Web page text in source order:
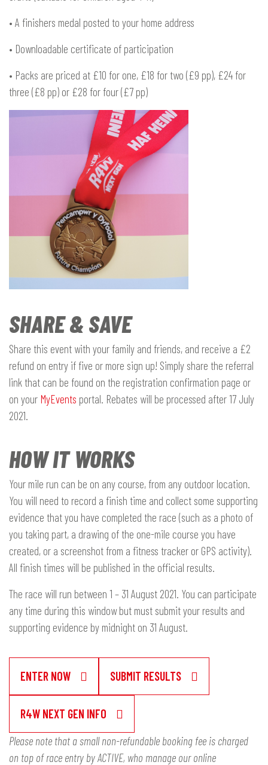
• A finishers medal posted to your home address
• Downloadable certificate of participation
• Packs are priced at £10 for one, £18 for two (£9 pp), £24 for
three (£8 pp) or £28 for four (£7 pp)
SHARE & SAVE
Share this event with your family and friends, and receive a £2
refund on entry if five or more sign up! Simply share the referral
link that can be found on the registration confirmation page or
on your MyEvents portal. Rebates will be processed after 17 July
2021.
HOW IT WORKS
Your mile run can be on any course, from any outdoor location.
You will need to record a finish time and collect some supporting
evidence that you have completed the race (such as a photo of
you taking part, a drawing of the one-mile course you have
created, or a screenshot from a fitness tracker or GPS activity).
All finish times will be published in the official results.
The race will run between 1 – 31 August 2021. You can participate
any time during this window but must submit your results and
supporting evidence by midnight on 31 August.
ENTER NOW SUBMIT RESULTS
R4W NEXT GEN INFO
Please note that a small non-refundable booking fee is charged
on top of race entry by ACTIVE, who manage our online